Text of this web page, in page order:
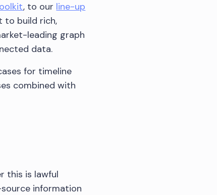
, to our line-up
to build rich,
leading graph
data.
for timeline
combined with
this is lawful
information